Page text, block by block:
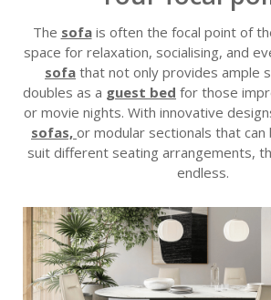
The sofais often the focal point of
space for relaxation, socialising, and
sofa that not only provides ample
doubles as a guest bed for those
or movie nights. With innovative
sofas, or modular sectionals that
suit different seating arrangements,
endless.